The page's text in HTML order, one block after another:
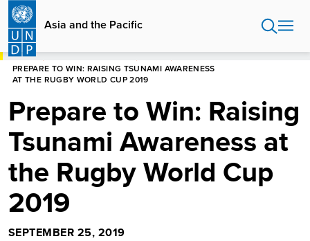
Skip
main
content
Asia and the Pacific
HOME
PREPARE TO WIN: RAISING TSUNAMI AWARENESS
AT THE RUGBY WORLD CUP 2019
Prepare to Win: Raising
Tsunami Awareness at
the Rugby World Cup
2019
SEPTEMBER 25, 2019